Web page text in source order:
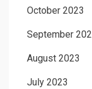
October 2023
September
August 2023
July 2023